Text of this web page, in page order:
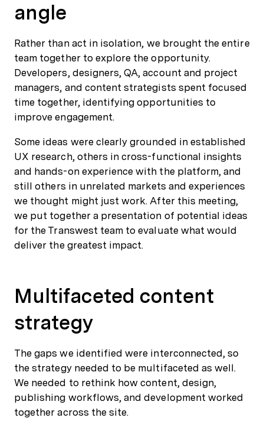
angle
Rather than act in isolation, we brought the entire
team together to explore the opportunity.
Developers, designers, QA, account and project
managers, and content strategists spent focused
time together, identifying opportunities to
improve engagement.
Some ideas were clearly grounded in established
UX research, others in cross-functional insights
and hands-on experience with the platform, and
still others in unrelated markets and experiences
we thought might just work. After this meeting,
we put together a presentation of potential ideas
for the Transwest team to evaluate what would
deliver the greatest impact.
Multifaceted content
strategy
The gaps we identified were interconnected, so
the strategy needed to be multifaceted as well.
We needed to rethink how content, design,
publishing workflows, and development worked
together across the site.